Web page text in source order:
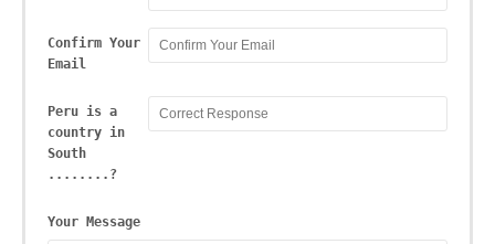
Confirm Your
Email
Peru is a
country in
South
........?
Your Message